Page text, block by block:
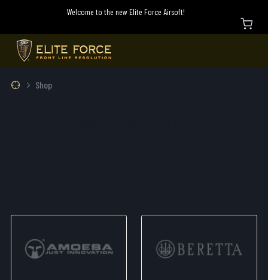
Welcome to the new Elite Force Airsoft!
Shop